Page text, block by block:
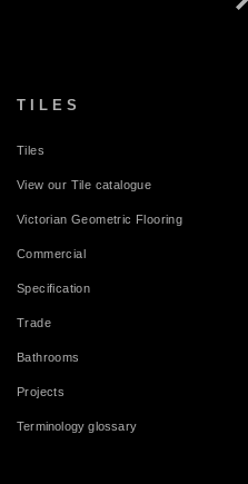
TILES
Tiles
View our Tile catalogue
Victorian Geometric Flooring
Commercial
Specification
Trade
Bathrooms
Projects
Terminology glossary